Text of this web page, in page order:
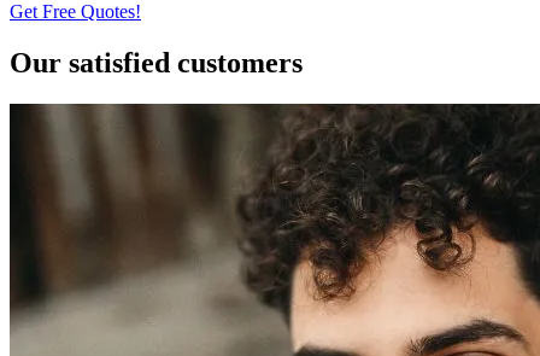
Get Free Quotes!
Our satisfied customers